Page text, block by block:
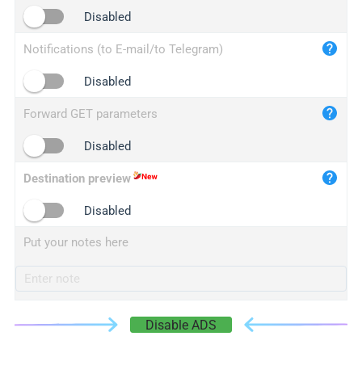
Disabled
Notifications (to E-mail/to Telegram)
Disabled
Forward GET parameters
Disabled
Destination preview
Disabled
Put your notes here
Disable ADS